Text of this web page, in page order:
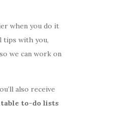
when you do it
tips with you,
we can work on
also receive
to-do lists